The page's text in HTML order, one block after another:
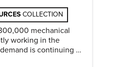
COLLECTION
mechanical
working in the
is continuing to